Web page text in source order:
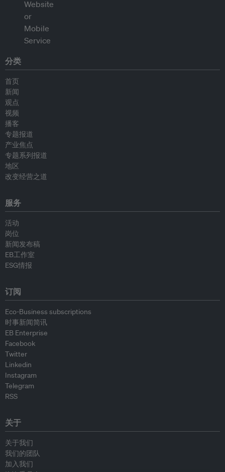
分类
首页
新闻
观点
视频
播客
专题报道
产业焦点
专题系列报道
地区
改变经营之道
服务
活动
岗位
新闻发布稿
EB工作室
ESG情报
订阅
Eco-Business subscriptions
时事新闻简讯
EB Enterprise
Facebook
Twitter
Linkedin
Instagram
Telegram
RSS
关于
关于我们
我们的团队
加入我们